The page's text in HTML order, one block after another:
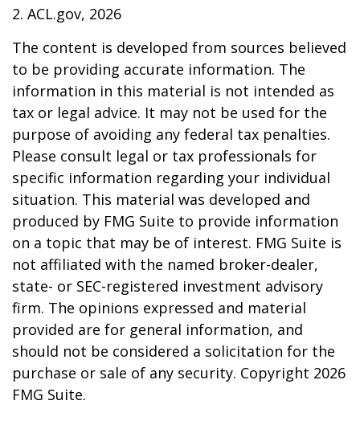
2. ACL.gov, 2026
The content is developed from sources believed
to be providing accurate information. The
information in this material is not intended as
tax or legal advice. It may not be used for the
purpose of avoiding any federal tax penalties.
Please consult legal or tax professionals for
specific information regarding your individual
situation. This material was developed and
produced by FMG Suite to provide information
on a topic that may be of interest. FMG Suite is
not affiliated with the named broker-dealer,
state- or SEC-registered investment advisory
firm. The opinions expressed and material
provided are for general information, and
should not be considered a solicitation for the
purchase or sale of any security. Copyright 2026
FMG Suite.